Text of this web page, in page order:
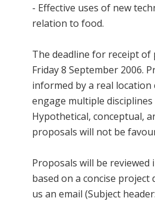
- Effective uses of new
relation to food.
The deadline for receipt of
Friday 8 September 2006.
informed by a real
engage multiple disciplines
Hypothetical, conceptual,
proposals will not be
Proposals will be reviewed
based on a concise project
us an email (Subject